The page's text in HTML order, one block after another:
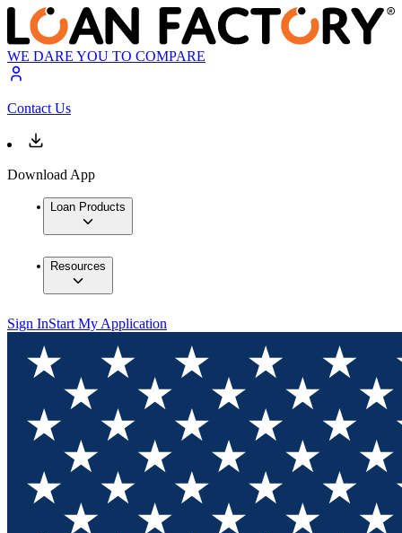
WE DARE YOU TO COMPARE
Contact Us
Download App
Loan Products
Resources
Sign InStart My Application